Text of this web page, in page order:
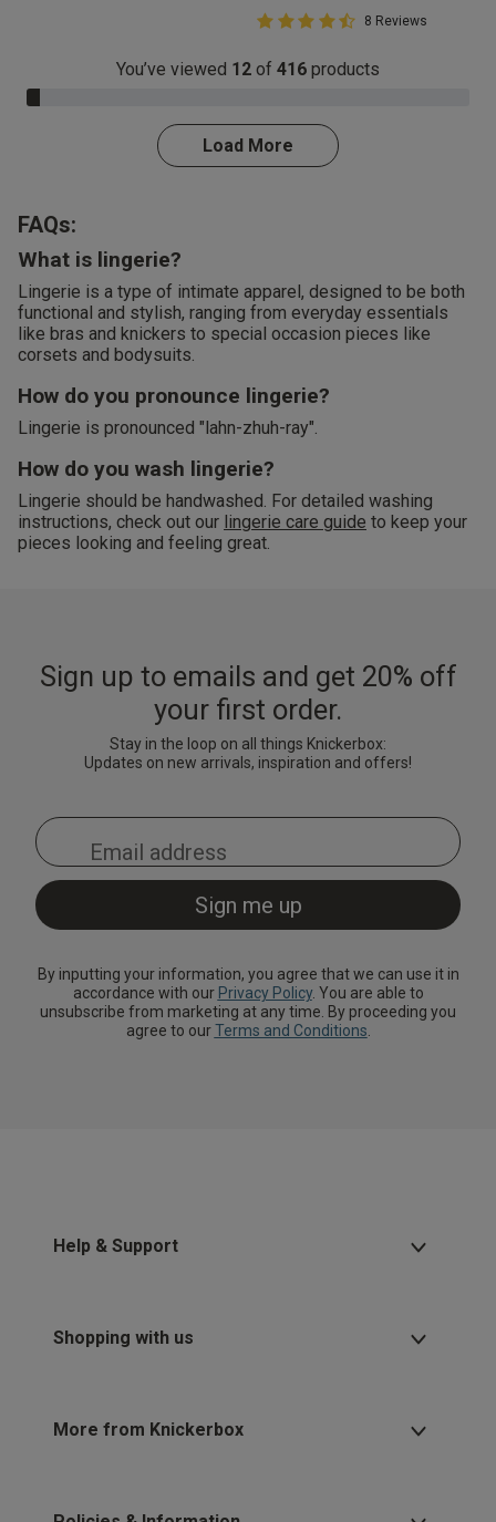
4.8 out of 5 Customer Rating
4.8 out of 5 star rating
8 Reviews
You’ve viewed 12 of 416 products
3.0% Complete
Load More
FAQs:
What is lingerie?
Lingerie is a type of intimate apparel, designed to be both
functional and stylish, ranging from everyday essentials
like bras and knickers to special occasion pieces like
corsets and bodysuits.
How do you pronounce lingerie?
Lingerie is pronounced "lahn-zhuh-ray".
How do you wash lingerie?
Lingerie should be handwashed. For detailed washing
instructions, check out our lingerie care guide to keep your
pieces looking and feeling great.
Sign up to emails and get 20% off
your first order.
Stay in the loop on all things Knickerbox:
Updates on new arrivals, inspiration and offers!
By inputting your information, you agree that we can use it in
accordance with our Privacy Policy. You are able to
unsubscribe from marketing at any time. By proceeding you
agree to ourTerms and Conditions.
Help & Support
Shopping with us
More from Knickerbox